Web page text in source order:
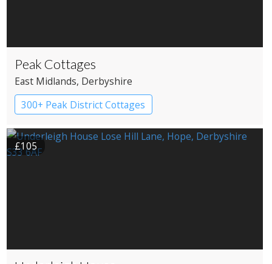
Peak Cottages
East Midlands, Derbyshire
300+ Peak District Cottages
£105